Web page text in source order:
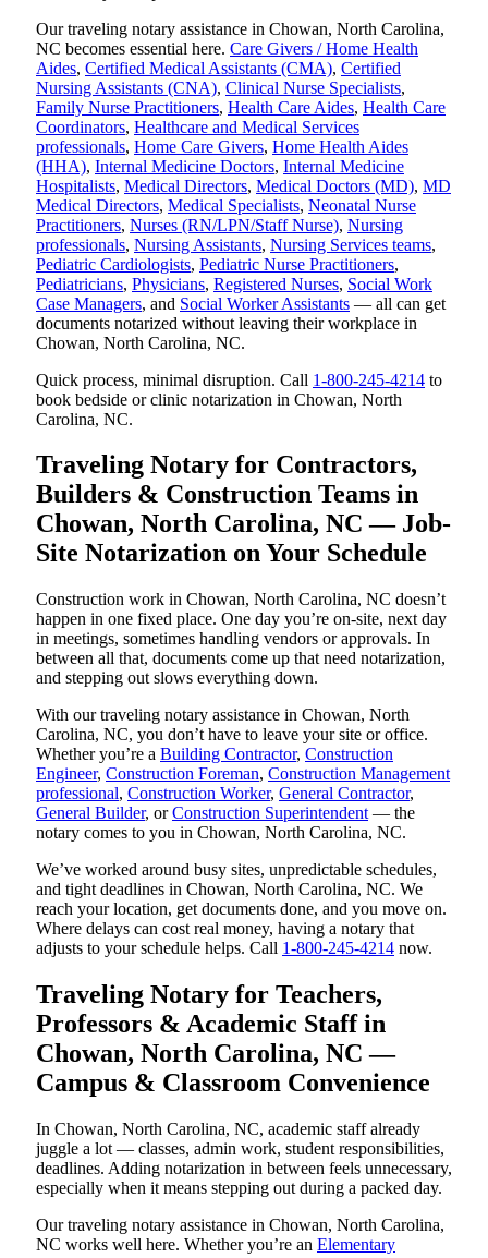
Our traveling notary assistance in Chowan, North Carolina,
NC becomes essential here. Care Givers / Home Health
Aides, Certified Medical Assistants (CMA), Certified
Nursing Assistants (CNA), Clinical Nurse Specialists,
Family Nurse Practitioners, Health Care Aides, Health Care
Coordinators, Healthcare and Medical Services
professionals, Home Care Givers, Home Health Aides
(HHA), Internal Medicine Doctors, Internal Medicine
Hospitalists, Medical Directors, Medical Doctors (MD), MD
Medical Directors, Medical Specialists, Neonatal Nurse
Practitioners, Nurses (RN/LPN/Staff Nurse), Nursing
professionals, Nursing Assistants, Nursing Services teams,
Pediatric Cardiologists, Pediatric Nurse Practitioners,
Pediatricians, Physicians, Registered Nurses, Social Work
Case Managers, and Social Worker Assistants — all can get
documents notarized without leaving their workplace in
Chowan, North Carolina, NC.
Quick process, minimal disruption. Call 1-800-245-4214 to
book bedside or clinic notarization in Chowan, North
Carolina, NC.
Traveling Notary for Contractors,
Builders & Construction Teams in
Chowan, North Carolina, NC — Job-
Site Notarization on Your Schedule
Construction work in Chowan, North Carolina, NC doesn’t
happen in one fixed place. One day you’re on-site, next day
in meetings, sometimes handling vendors or approvals. In
between all that, documents come up that need notarization,
and stepping out slows everything down.
With our traveling notary assistance in Chowan, North
Carolina, NC, you don’t have to leave your site or office.
Whether you’re a Building Contractor, Construction
Engineer, Construction Foreman, Construction Management
professional, Construction Worker, General Contractor,
General Builder, orConstruction Superintendent — the
notary comes to you in Chowan, North Carolina, NC.
We’ve worked around busy sites, unpredictable schedules,
and tight deadlines in Chowan, North Carolina, NC. We
reach your location, get documents done, and you move on.
Where delays can cost real money, having a notary that
adjusts to your schedule helps. Call 1-800-245-4214 now.
Traveling Notary for Teachers,
Professors & Academic Staff in
Chowan, North Carolina, NC —
Campus & Classroom Convenience
In Chowan, North Carolina, NC, academic staff already
juggle a lot — classes, admin work, student responsibilities,
deadlines. Adding notarization in between feels unnecessary,
especially when it means stepping out during a packed day.
Our traveling notary assistance in Chowan, North Carolina,
NC works well here. Whether you’re an Elementary